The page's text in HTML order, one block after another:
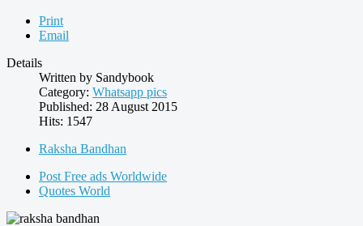
Print
Email
Details
Written by Sandybook
Category: Whatsapp pics
Published: 28 August 2015
Hits: 1547
Raksha Bandhan
Post Free ads Worldwide
Quotes World